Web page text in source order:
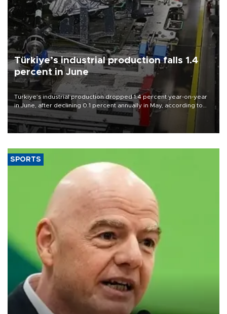
Türkiye’s industrial production falls 1.4
percent in June
Türkiye’s industrial production dropped 1.4 percent year-on-year
in June, after declining 0.1 percent annually in May, according to
official data released on Aug. 10.
SPORTS